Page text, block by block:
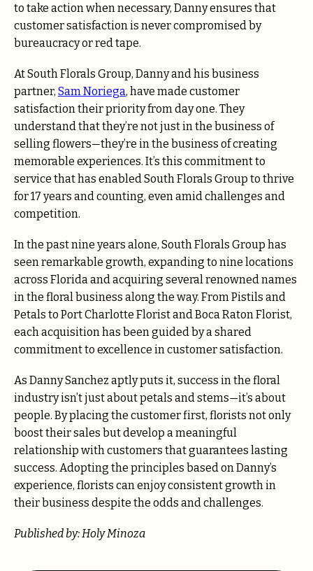
to take action when necessary, Danny ensures that
customer satisfaction is never compromised by
bureaucracy or red tape.
At South Florals Group, Danny and his business
partner, Sam Noriega, have made customer
satisfaction their priority from day one. They
understand that they’re not just in the business of
selling flowers—they’re in the business of creating
memorable experiences. It’s this commitment to
service that has enabled South Florals Group to thrive
for 17 years and counting, even amid challenges and
competition.
In the past nine years alone, South Florals Group has
seen remarkable growth, expanding to nine locations
across Florida and acquiring several renowned names
in the floral business along the way. From Pistils and
Petals to Port Charlotte Florist and Boca Raton Florist,
each acquisition has been guided by a shared
commitment to excellence in customer satisfaction.
As Danny Sanchez aptly puts it, success in the floral
industry isn’t just about petals and stems—it’s about
people. By placing the customer first, florists not only
boost their sales but develop a meaningful
relationship with customers that guarantees lasting
success. Adopting the principles based on Danny’s
experience, florists can enjoy consistent growth in
their business despite the odds and challenges.
Published by: Holy Minoza